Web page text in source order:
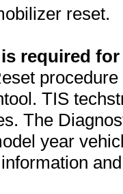
reset.
required
TIS
The
year